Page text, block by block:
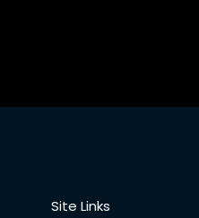
Site Links